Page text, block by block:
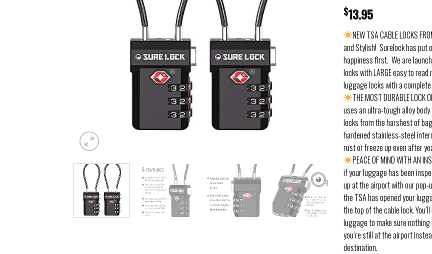
$13.95
NEW TSA CABLE LOCKS
and Stylish! Surelock has put
happiness first. We are
locks with LARGE easy to
luggage locks with a
THE MOST DURABLE LOCK
uses an ultra-tough alloy
locks from the harshest of
hardened stainless-steel
rust or freeze up even after
PEACE OF MIND WITH AN
if your luggage has been
up at the airport with our
the TSA has opened your
the top of the cable lock.
luggage to make sure
you’re still at the airport
destination.